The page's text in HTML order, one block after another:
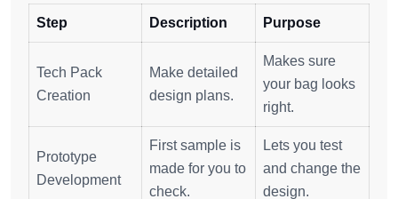
Step Description Purpose
Tech Pack
Creation
Make detailed
design plans.
Makes sure
your bag looks
right.
Prototype
Development
First sample is
made for you to
check.
Lets you test
and change the
design.